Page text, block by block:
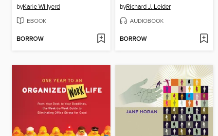
byKarie Willyerd
EBOOK
BORROW
byRichard J. Leider
AUDIOBOOK
BORROW